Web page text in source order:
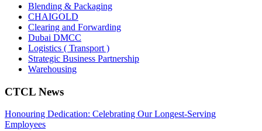
Blending & Packaging
CHAIGOLD
Clearing and Forwarding
Dubai DMCC
Logistics ( Transport )
Strategic Business Partnership
Warehousing
CTCL News
Honouring Dedication: Celebrating Our Longest-Serving
Employees